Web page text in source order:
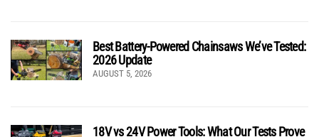
Best Battery-Powered Chainsaws We’ve Tested:
2026 Update
AUGUST 5, 2026
18V vs 24V Power Tools: What Our Tests Prove